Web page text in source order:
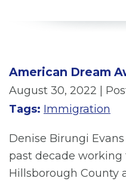
American Dream
August 30, 2022
|
Tags: Immigration
Denise Birungi
past decade
Hillsborough County